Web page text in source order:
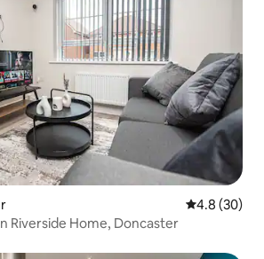
4.8 out of 5
4.8 (30)
Riverside Home, Doncaster